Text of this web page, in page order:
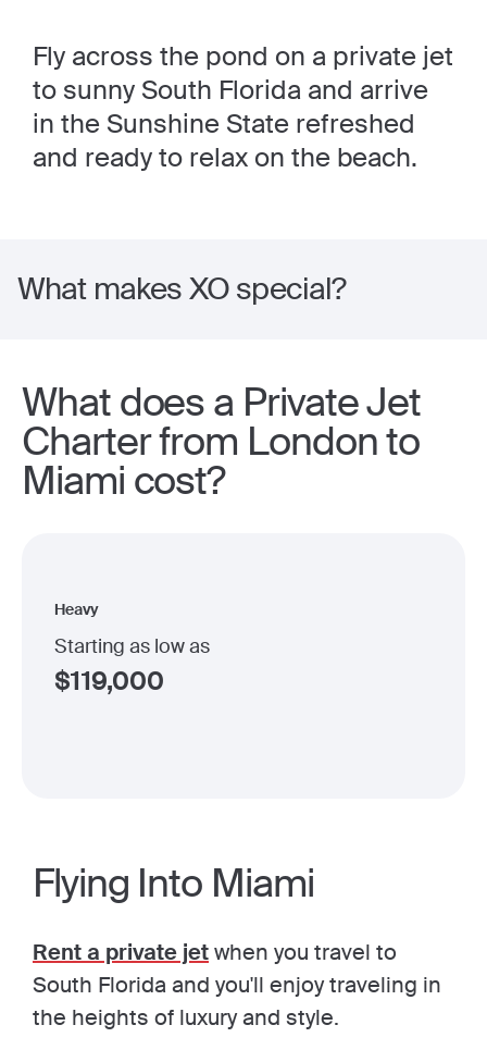
Fly across the pond on a private jet
to sunny South Florida and arrive
in the Sunshine State refreshed
and ready to relax on the beach.
What makes XO special?
What does a Private Jet
Charter from London to
Miami cost?
Heavy
Starting as low as
$119,000
Flying Into Miami
Rent a private jetwhen you travel to
South Florida and you'll enjoy traveling in
the heights of luxury and style.